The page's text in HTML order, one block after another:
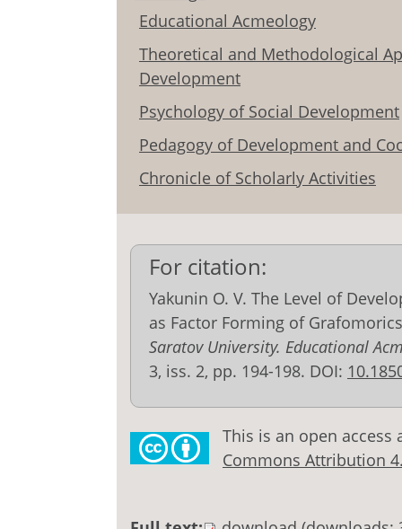
Educational Acmeology
Theoretical and Methodological
Development
Psychology of Social Development
Pedagogy of Development and
Chronicle of Scholarly Activities
For citation:
Yakunin O. V. The Level of
as Factor Forming of
Saratov University. Educational
3, iss. 2, pp. 194-198. DOI:
This is an open
Commons Attribution